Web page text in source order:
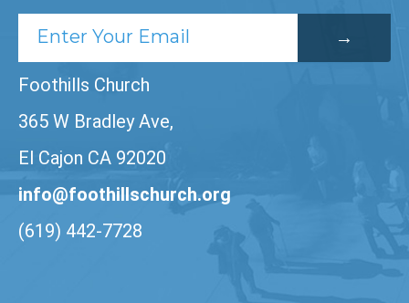
Foothills Church
365 W Bradley Ave,
El Cajon CA 92020
info@foothillschurch.org
(619) 442-7728